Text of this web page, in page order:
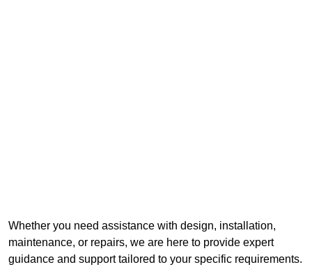
Whether you need assistance with design, installation,
maintenance, or repairs, we are here to provide expert
guidance and support tailored to your specific requirements.